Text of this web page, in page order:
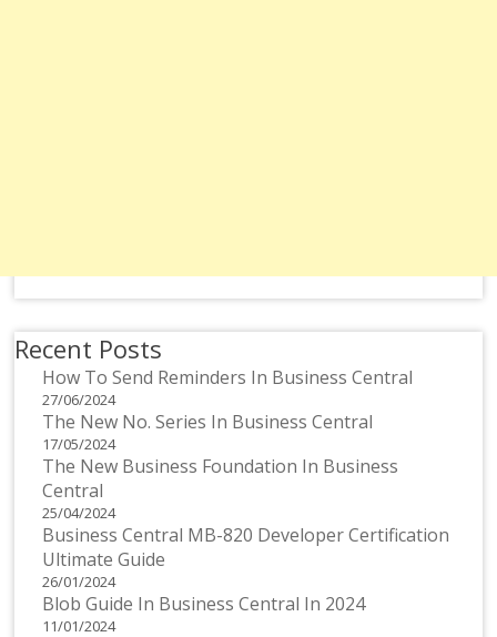
Recent Posts
How To Send Reminders In Business Central
27/06/2024
The New No. Series In Business Central
17/05/2024
The New Business Foundation In Business
Central
25/04/2024
Business Central MB-820 Developer Certification
Ultimate Guide
26/01/2024
Blob Guide In Business Central In 2024
11/01/2024